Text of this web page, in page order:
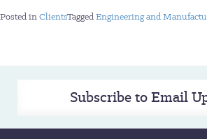
Posted inClientsTaggedEngineering and
Subscribe to Email